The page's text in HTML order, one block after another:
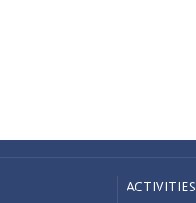
ACTIVITIES